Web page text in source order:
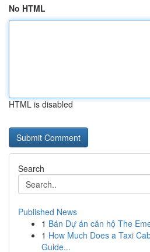
No HTML
HTML is disabled
Search
Published News
1 Bán Dự án căn hộ The
1 How Much Does a Taxi
Guide...